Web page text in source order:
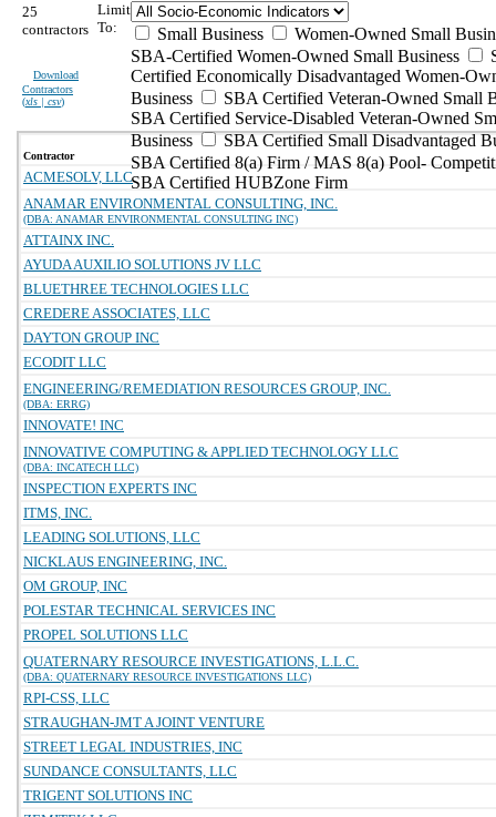
25
contractors
Download
Contractors
(xls | csv)
Limit
To:
Small Business
Women-Owned Small
SBA-Certified Women-Owned Small Business
Certified Economically Disadvantaged Women-
Business
SBA Certified Veteran-Owned Small
SBA Certified Service-Disabled Veteran-Owned
Business
SBA Certified Small Disadvantaged
SBA Certified 8(a) Firm / MAS 8(a) Pool-
SBA Certified HUBZone Firm
Contractor
ACMESOLV, LLC
ANAMAR ENVIRONMENTAL CONSULTING, INC.
(DBA: ANAMAR ENVIRONMENTAL CONSULTING INC)
ATTAINX INC.
AYUDA AUXILIO SOLUTIONS JV LLC
BLUETHREE TECHNOLOGIES LLC
CREDERE ASSOCIATES, LLC
DAYTON GROUP INC
ECODIT LLC
ENGINEERING/REMEDIATION RESOURCES GROUP, INC.
(DBA: ERRG)
INNOVATE! INC
INNOVATIVE COMPUTING & APPLIED TECHNOLOGY LLC
(DBA: INCATECH LLC)
INSPECTION EXPERTS INC
ITMS, INC.
LEADING SOLUTIONS, LLC
NICKLAUS ENGINEERING, INC.
OM GROUP, INC
POLESTAR TECHNICAL SERVICES INC
PROPEL SOLUTIONS LLC
QUATERNARY RESOURCE INVESTIGATIONS, L.L.C.
(DBA: QUATERNARY RESOURCE INVESTIGATIONS LLC)
RPI-CSS, LLC
STRAUGHAN-JMT A JOINT VENTURE
STREET LEGAL INDUSTRIES, INC
SUNDANCE CONSULTANTS, LLC
TRIGENT SOLUTIONS INC